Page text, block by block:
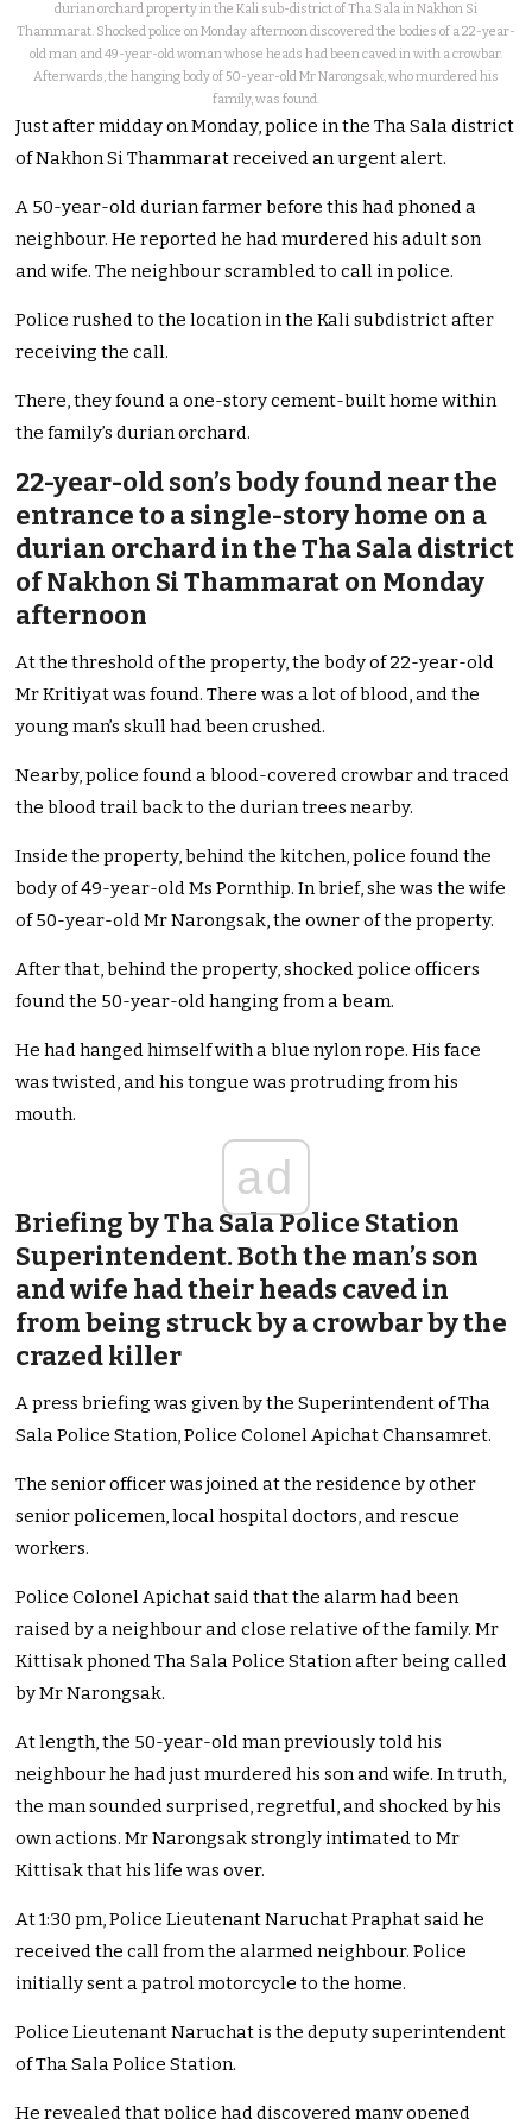
durian orchard property in the Kali sub-district of Tha Sala in Nakhon Si
Thammarat. Shocked police on Monday afternoon discovered the bodies of a 22-year-
old man and 49-year-old woman whose heads had been caved in with a crowbar.
Afterwards, the hanging body of 50-year-old Mr Narongsak, who murdered his
family, was found.
Just after midday on Monday, police in the Tha Sala district
of Nakhon Si Thammarat received an urgent alert.
A 50-year-old durian farmer before this had phoned a
neighbour. He reported he had murdered his adult son
and wife. The neighbour scrambled to call in police.
Police rushed to the location in the Kali subdistrict after
receiving the call.
There, they found a one-story cement-built home within
the family’s durian orchard.
22-year-old son’s body found near the
entrance to a single-story home on a
durian orchard in the Tha Sala district
of Nakhon Si Thammarat on Monday
afternoon
At the threshold of the property, the body of 22-year-old
Mr Kritiyat was found. There was a lot of blood, and the
young man’s skull had been crushed.
Nearby, police found a blood-covered crowbar and traced
the blood trail back to the durian trees nearby.
Inside the property, behind the kitchen, police found the
body of 49-year-old Ms Pornthip. In brief, she was the wife
of 50-year-old Mr Narongsak, the owner of the property.
After that, behind the property, shocked police officers
found the 50-year-old hanging from a beam.
He had hanged himself with a blue nylon rope. His face
was twisted, and his tongue was protruding from his
mouth.
ad
Briefing by Tha Sala Police Station
Superintendent. Both the man’s son
and wife had their heads caved in
from being struck by a crowbar by the
crazed killer
A press briefing was given by the Superintendent of Tha
Sala Police Station, Police Colonel Apichat Chansamret.
The senior officer was joined at the residence by other
senior policemen, local hospital doctors, and rescue
workers.
Police Colonel Apichat said that the alarm had been
raised by a neighbour and close relative of the family. Mr
Kittisak phoned Tha Sala Police Station after being called
by Mr Narongsak.
At length, the 50-year-old man previously told his
neighbour he had just murdered his son and wife. In truth,
the man sounded surprised, regretful, and shocked by his
own actions. Mr Narongsak strongly intimated to Mr
Kittisak that his life was over.
At 1:30 pm, Police Lieutenant Naruchat Praphat said he
received the call from the alarmed neighbour. Police
initially sent a patrol motorcycle to the home.
Police Lieutenant Naruchat is the deputy superintendent
of Tha Sala Police Station.
He revealed that police had discovered many opened